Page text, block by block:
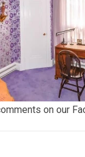
on our